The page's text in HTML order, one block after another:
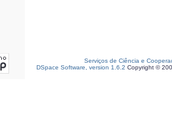
Serviços de Ciência e
DSpace Software, version 1.6.2 Copyright ©